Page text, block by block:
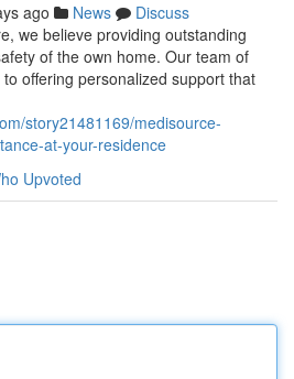
ago News
Discuss
we believe providing outstanding
of the own home. Our team of
offering personalized support that
story21481169/medisource-
at-your-residence
Upvoted